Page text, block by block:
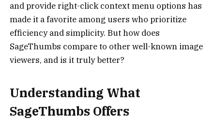
and provide right-click context menu options has
made it a favorite among users who prioritize
efficiency and simplicity. But how does
SageThumbs compare to other well-known image
viewers, and is it truly better?
Understanding What
SageThumbs Offers